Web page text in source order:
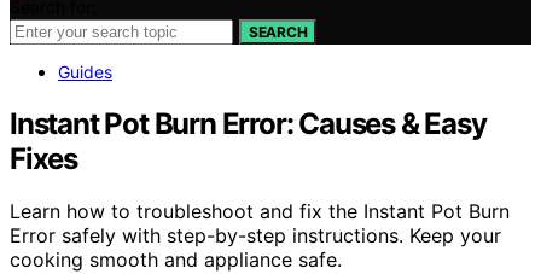
SEARCH
Guides
Instant Pot Burn Error: Causes & Easy
Fixes
Learn how to troubleshoot and fix the Instant Pot Burn
Error safely with step-by-step instructions. Keep your
cooking smooth and appliance safe.